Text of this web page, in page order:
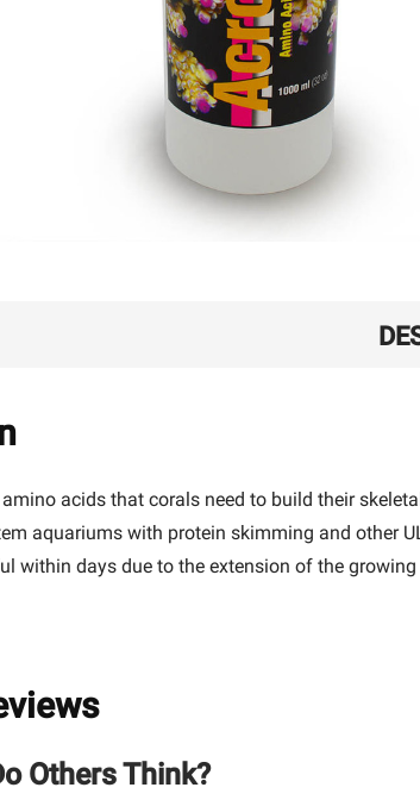
acids that corals need to build their
aquariums with protein skimming and other
within days due to the extension of the
Others Think?